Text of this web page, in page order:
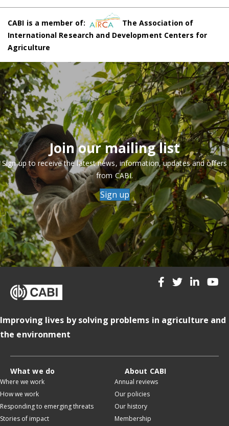
CABI is a member of:
The Association of
International Research and Development Centers for
Agriculture
Join our mailing list
Sign up to receive the latest news, information, updates and offers
from CABI.
Sign up
Improving lives by solving problems in agriculture and
the environment
What we do
Where we work
How we work
Responding to emerging threats
Stories of impact
About CABI
Annual reviews
Our policies
Our history
Membership